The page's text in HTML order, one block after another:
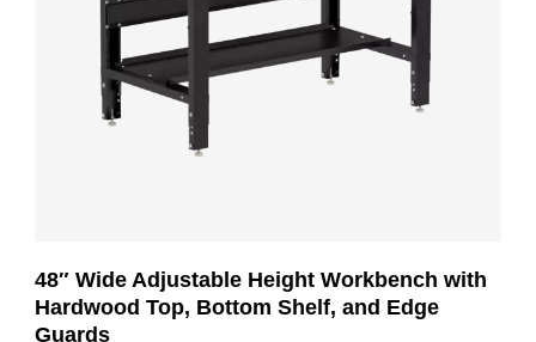
48″ Wide Adjustable Height Workbench with
Hardwood Top, Bottom Shelf, and Edge
Guards